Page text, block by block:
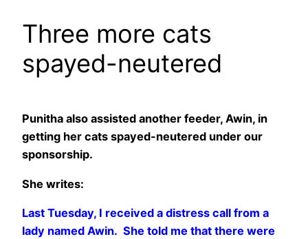
Three more cats
spayed-neutered
Punitha also assisted another feeder, Awin, in
getting her cats spayed-neutered under our
sponsorship.
She writes:
Last Tuesday, I received a distress call from a
lady named Awin. She told me that there were